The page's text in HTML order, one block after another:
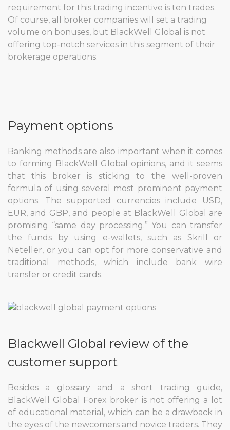
requirement for this trading incentive is ten trades.
Of course, all broker companies will set a trading
volume on bonuses, but BlackWell Global is not
offering top-notch services in this segment of their
brokerage operations.
Payment options
Banking methods are also important when it comes
to forming BlackWell Global opinions, and it seems
that this broker is sticking to the well-proven
formula of using several most prominent payment
options. The supported currencies include USD,
EUR, and GBP, and people at BlackWell Global are
promising “same day processing.” You can transfer
the funds by using e-wallets, such as Skrill or
Neteller, or you can opt for more conservative and
traditional methods, which include bank wire
transfer or credit cards.
Blackwell Global review of the
customer support
Besides a glossary and a short trading guide,
BlackWell Global Forex broker is not offering a lot
of educational material, which can be a drawback in
the eyes of the newcomers and novice traders. They